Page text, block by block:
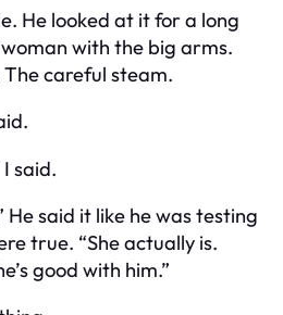
He looked at it for a long
with the big arms.
careful steam.
said.
He said it like he was testing
true. “She actually is.
good with him.”